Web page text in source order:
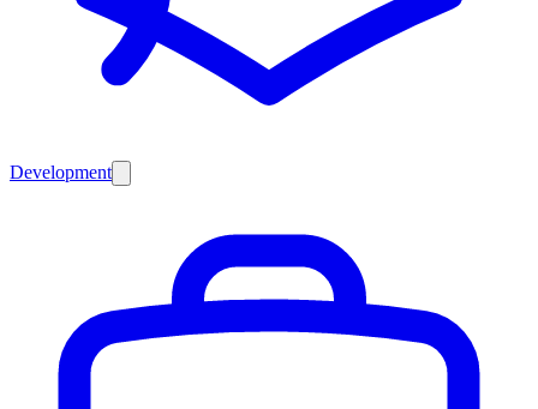
Development